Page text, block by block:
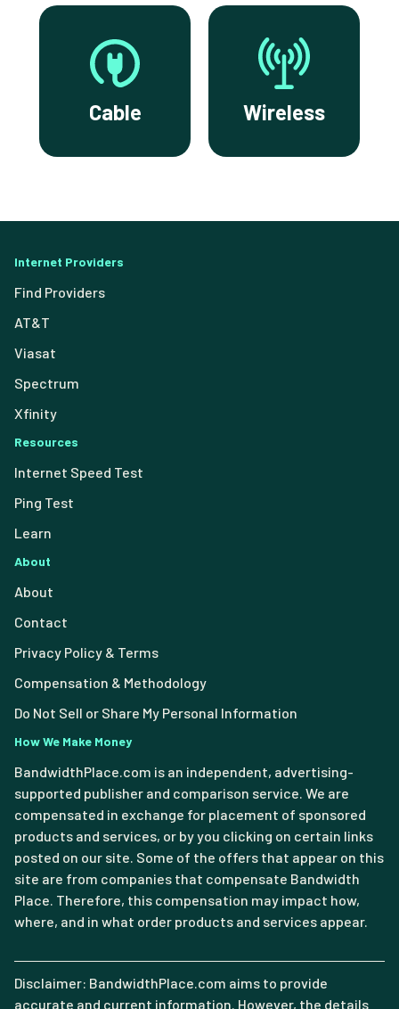
Cable Wireless
Internet Providers
Find Providers
AT&T
Viasat
Spectrum
Xfinity
Resources
Internet Speed Test
Ping Test
Learn
About
About
Contact
Privacy Policy & Terms
Compensation & Methodology
Do Not Sell or Share My Personal Information
How We Make Money
BandwidthPlace.com is an independent, advertising-
supported publisher and comparison service. We are
compensated in exchange for placement of sponsored
products and services, or by you clicking on certain links
posted on our site. Some of the offers that appear on this
site are from companies that compensate Bandwidth
Place. Therefore, this compensation may impact how,
where, and in what order products and services appear.
Disclaimer: BandwidthPlace.com aims to provide
accurate and current information. However, the details